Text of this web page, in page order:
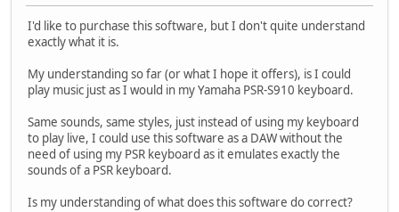
I'd like to purchase this software, but I don't quite understand
exactly what it is.
My understanding so far (or what I hope it offers), is I could
play music just as I would in my Yamaha PSR-S910 keyboard.
Same sounds, same styles, just instead of using my keyboard
to play live, I could use this software as a DAW without the
need of using my PSR keyboard as it emulates exactly the
sounds of a PSR keyboard.
Is my understanding of what does this software do correct?